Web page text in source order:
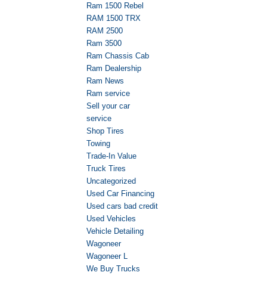
Ram 1500 Rebel
RAM 1500 TRX
RAM 2500
Ram 3500
Ram Chassis Cab
Ram Dealership
Ram News
Ram service
Sell your car
service
Shop Tires
Towing
Trade-In Value
Truck Tires
Uncategorized
Used Car Financing
Used cars bad credit
Used Vehicles
Vehicle Detailing
Wagoneer
Wagoneer L
We Buy Trucks